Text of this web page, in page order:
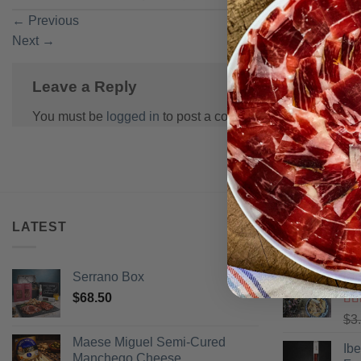
← Previous
Next →
Leave a Reply
You must be logged in to post a comment.
LATEST
Serrano Box
$68.50
Maese Miguel Semi-Cured
Manchego Cheese
BEST
$